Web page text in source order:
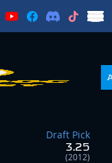
Draft Pick
3.25
(2012)